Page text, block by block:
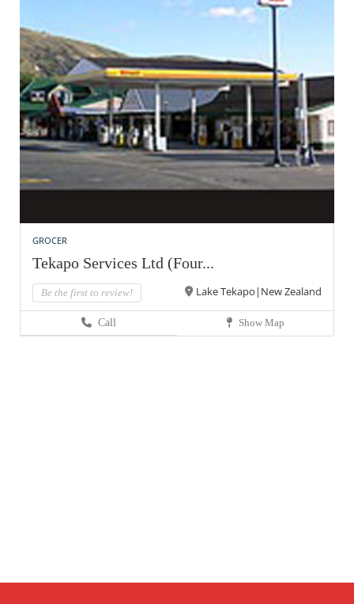
GROCER
Tekapo Services Ltd (Four...
Be the first to review! Lake Tekapo|New Zealand
Call Show Map